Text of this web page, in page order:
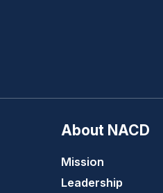
About NACD
Mission
Leadership